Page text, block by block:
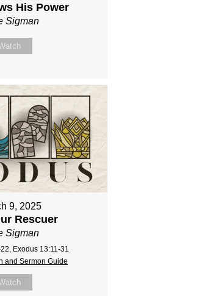
His Power
Sigman
9, 2025
Rescuer
Sigman
Exodus 13:11-31
and Sermon Guide